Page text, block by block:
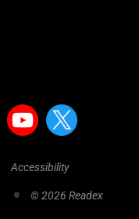
Accessibility
© 2026 Readex